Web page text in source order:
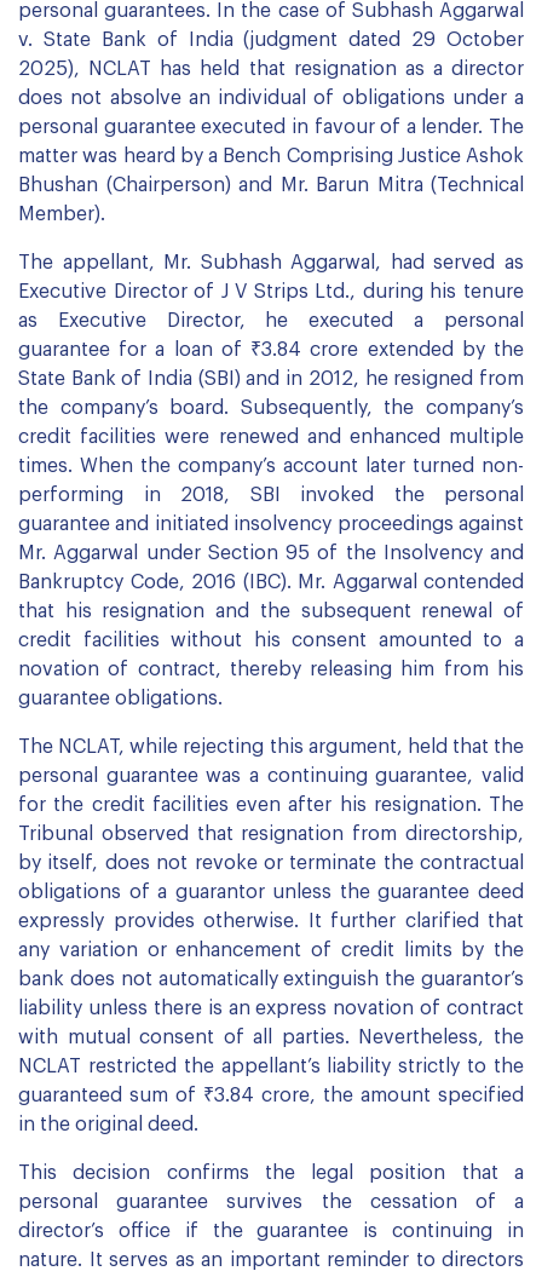
personal guarantees. In the case of Subhash Aggarwal
v. State Bank of India (judgment dated 29 October
2025), NCLAT has held that resignation as a director
does not absolve an individual of obligations under a
personal guarantee executed in favour of a lender. The
matter was heard by a Bench Comprising Justice Ashok
Bhushan (Chairperson) and Mr. Barun Mitra (Technical
Member).
The appellant, Mr. Subhash Aggarwal, had served as
Executive Director of J V Strips Ltd., during his tenure
as Executive Director, he executed a personal
guarantee for a loan of ₹3.84 crore extended by the
State Bank of India (SBI) and in 2012, he resigned from
the company’s board. Subsequently, the company’s
credit facilities were renewed and enhanced multiple
times. When the company’s account later turned non-
performing in 2018, SBI invoked the personal
guarantee and initiated insolvency proceedings against
Mr. Aggarwal under Section 95 of the Insolvency and
Bankruptcy Code, 2016 (IBC). Mr. Aggarwal contended
that his resignation and the subsequent renewal of
credit facilities without his consent amounted to a
novation of contract, thereby releasing him from his
guarantee obligations.
The NCLAT, while rejecting this argument, held that the
personal guarantee was a continuing guarantee, valid
for the credit facilities even after his resignation. The
Tribunal observed that resignation from directorship,
by itself, does not revoke or terminate the contractual
obligations of a guarantor unless the guarantee deed
expressly provides otherwise. It further clarified that
any variation or enhancement of credit limits by the
bank does not automatically extinguish the guarantor’s
liability unless there is an express novation of contract
with mutual consent of all parties. Nevertheless, the
NCLAT restricted the appellant’s liability strictly to the
guaranteed sum of ₹3.84 crore, the amount specified
in the original deed.
This decision confirms the legal position that a
personal guarantee survives the cessation of a
director’s office if the guarantee is continuing in
nature. It serves as an important reminder to directors